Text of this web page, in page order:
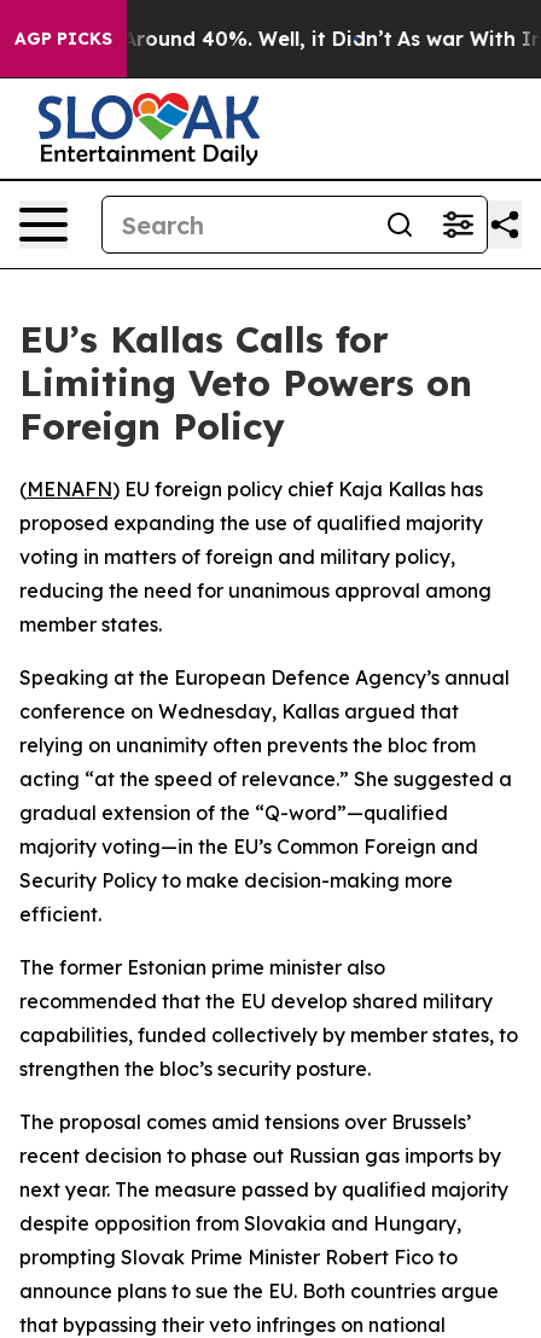
AGP PICKS
a Floor Around 40%. Well, it Didn’t As war With Iran
EU’s Kallas Calls for
Limiting Veto Powers on
Foreign Policy
(MENAFN) EU foreign policy chief Kaja Kallas has
proposed expanding the use of qualified majority
voting in matters of foreign and military policy,
reducing the need for unanimous approval among
member states.
Speaking at the European Defence Agency’s annual
conference on Wednesday, Kallas argued that
relying on unanimity often prevents the bloc from
acting “at the speed of relevance.” She suggested a
gradual extension of the “Q-word”—qualified
majority voting—in the EU’s Common Foreign and
Security Policy to make decision-making more
efficient.
The former Estonian prime minister also
recommended that the EU develop shared military
capabilities, funded collectively by member states, to
strengthen the bloc’s security posture.
The proposal comes amid tensions over Brussels’
recent decision to phase out Russian gas imports by
next year. The measure passed by qualified majority
despite opposition from Slovakia and Hungary,
prompting Slovak Prime Minister Robert Fico to
announce plans to sue the EU. Both countries argue
that bypassing their veto infringes on national